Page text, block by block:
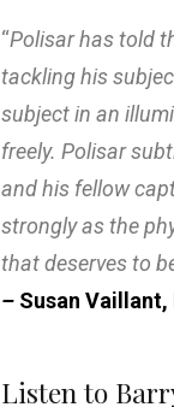
“Polisar has told
tackling his
subject in an
freely. Polisar
and his fellow
strongly as the
that deserves to
– Susan
Listen to